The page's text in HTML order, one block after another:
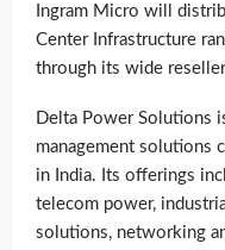
Ingram Micro will
Center Infrastructure
through its wide
Delta Power Solutions
management solutions
in India. Its offerings
telecom power,
solutions, networking